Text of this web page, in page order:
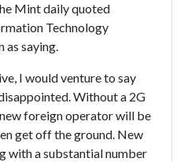
Mint daily quoted
Technology
as saying.
I would venture to say
Without a 2G
foreign operator will be
get off the ground. New
with a substantial number